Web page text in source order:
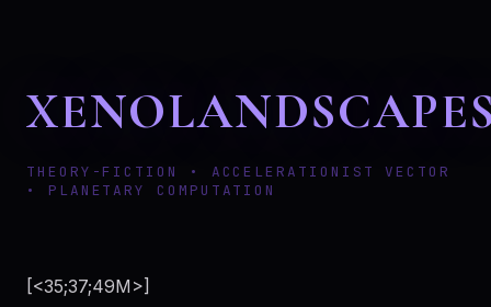
THEORY-FICTION • ACCELERATIONIST VECTOR
• PLANETARY COMPUTATION
[<35;37;49M>]